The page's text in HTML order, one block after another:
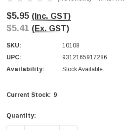
$5.95 (Inc. GST)
$5.41 (Ex. GST)
SKU:
10108
UPC:
9312165917286
Availability:
Stock Available.
Current Stock: 9
Quantity: